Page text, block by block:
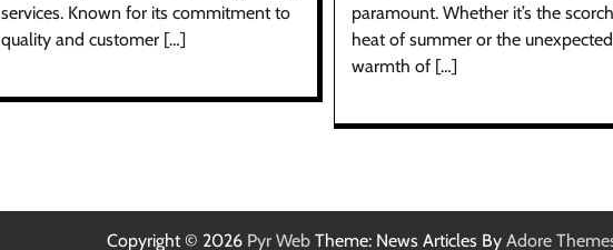
services. Known for its commitment to
quality and customer […]
paramount. Whether it’s the
heat of summer or the unexpected
warmth of […]
Copyright © 2026 Pyr Web Theme: News Articles By Adore